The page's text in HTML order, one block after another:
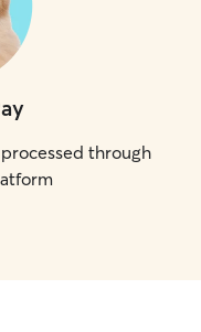
through